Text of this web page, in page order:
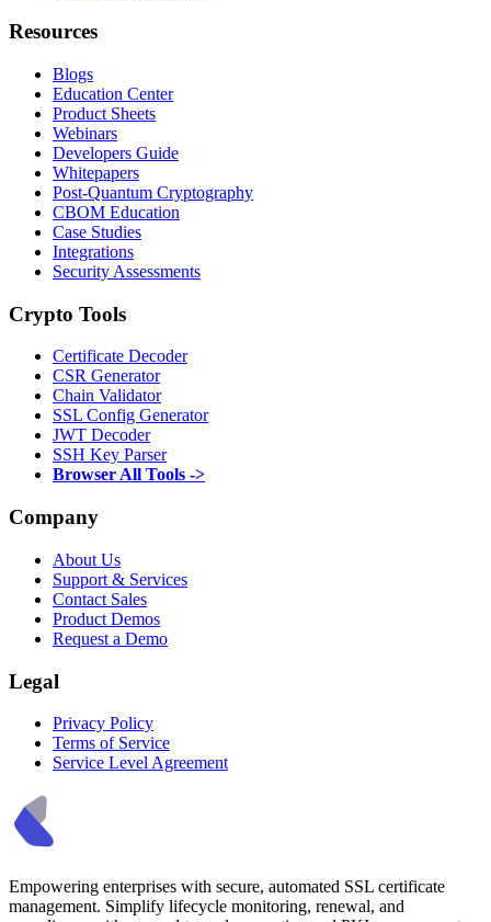
Resources
Blogs
Education Center
Product Sheets
Webinars
Developers Guide
Whitepapers
Post-Quantum Cryptography
CBOM Education
Case Studies
Integrations
Security Assessments
Crypto Tools
Certificate Decoder
CSR Generator
Chain Validator
SSL Config Generator
JWT Decoder
SSH Key Parser
Browser All Tools ->
Company
About Us
Support & Services
Contact Sales
Product Demos
Request a Demo
Legal
Privacy Policy
Terms of Service
Service Level Agreement
Empowering enterprises with secure, automated SSL certificate
management. Simplify lifecycle monitoring, renewal, and